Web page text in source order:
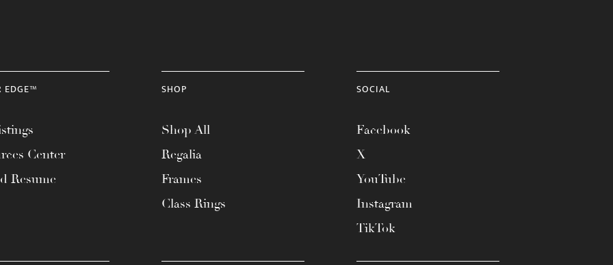
EDGE™
Center
Resume
SHOP
Shop All
Regalia
Frames
Class Rings
SOCIAL
Facebook
X
YouTube
Instagram
TikTok